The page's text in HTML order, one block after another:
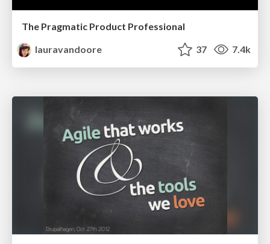
The Pragmatic Product Professional
lauravandoore
37 7.4k